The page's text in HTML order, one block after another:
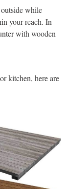
while
your reach. In
with wooden
kitchen, here are